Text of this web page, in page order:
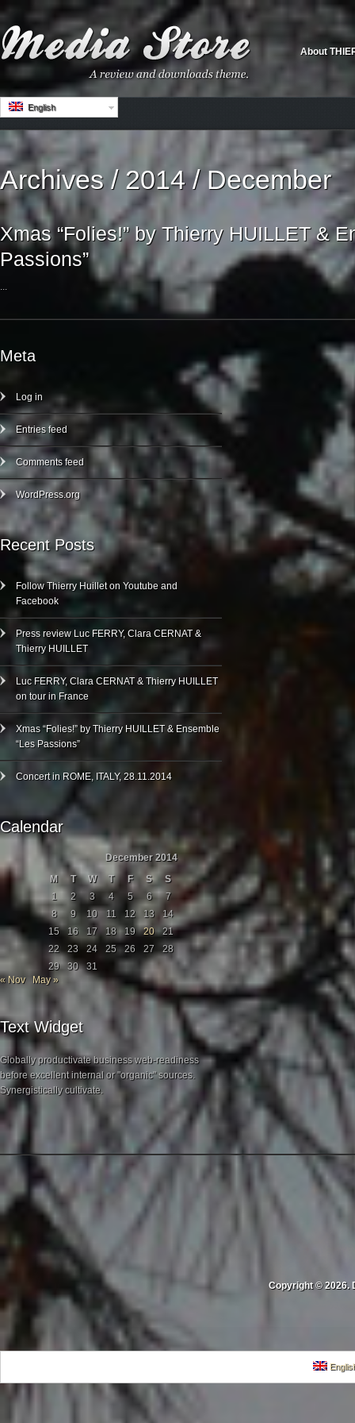
About
English
Archives / 2014 / December
Xmas “Folies!” by Thierry HUILLET &
Passions”
...
Meta
Log in
Entries feed
Comments feed
WordPress.org
Recent Posts
Follow Thierry Huillet on Youtube and
Facebook
Press review Luc FERRY, Clara CERNAT &
Thierry HUILLET
Luc FERRY, Clara CERNAT & Thierry HUILLET
on tour in France
Xmas “Folies!” by Thierry HUILLET & Ensemble
“Les Passions”
Concert in ROME, ITALY, 28.11.2014
Calendar
December 2014
M
T W T F S
S
1
2 3 4 5 6
7
8
9 10 11 12 13
14
15
16 17 18 19 20
21
22
23 24 25 26 27
28
29
30
31
« Nov
May »
Text Widget
Globally productivate business web-readiness
before excellent internal or "organic" sources.
Synergistically cultivate.
Copyright © 2026.